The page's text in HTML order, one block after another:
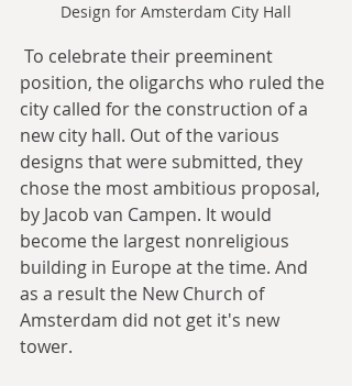
Design for Amsterdam City Hall
position, the oligarchs who ruled the
city called for the construction of a
new city hall. Out of the various
designs that were submitted, they
chose the most ambitious proposal,
by Jacob van Campen. It would
become the largest nonreligious
building in Europe at the time. And
as a result the New Church of
Amsterdam did not get it's new
tower.